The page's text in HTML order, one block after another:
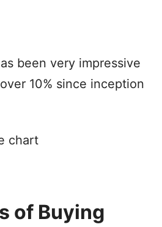
been very impressive
10% since inception
of Buying